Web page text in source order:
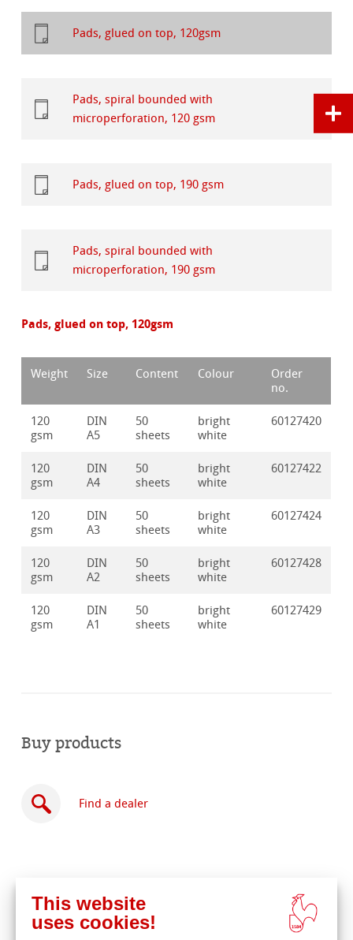
Pads, glued on top, 120gsm
Pads, spiral bounded with
microperforation, 120 gsm
Pads, glued on top, 190 gsm
Pads, spiral bounded with
microperforation, 190 gsm
Pads, glued on top, 120gsm
Weight Size Content Colour
Order
no.
120
gsm
DIN
A5
50
sheets
bright
white
60127420
120
gsm
DIN
A4
50
sheets
bright
white
60127422
120
gsm
DIN
A3
50
sheets
bright
white
60127424
120
gsm
DIN
A2
50
sheets
bright
white
60127428
120
gsm
DIN
A1
50
sheets
bright
white
60127429
Buy products
Find a dealer
online
This website
uses cookies!